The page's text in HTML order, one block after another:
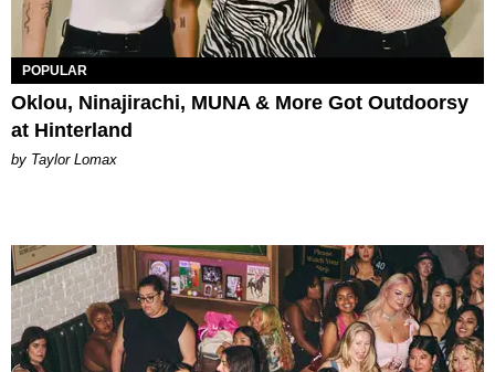
POPULAR
Oklou, Ninajirachi, MUNA & More Got Outdoorsy
at Hinterland
by Taylor Lomax